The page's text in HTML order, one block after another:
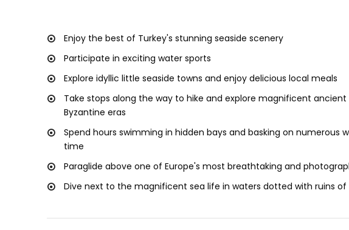
Enjoy the best of Turkey's stunning seaside scenery
Participate in exciting water sports
Explore idyllic little seaside towns and enjoy delicious local meals
Take stops along the way to hike and explore magnificent
Byzantine eras
Spend hours swimming in hidden bays and basking on numerous
time
Paraglide above one of Europe's most breathtaking and
Dive next to the magnificent sea life in waters dotted with ruins